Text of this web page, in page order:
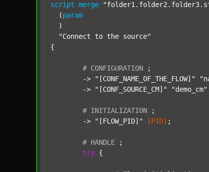
script merge
  (
param
  )
"Connect to the source"
{
# CONFIGURATION
;
	->
"[CONF_NAME_OF_THE_FLOW]"
	->
"[CONF_SOURCE_CM]" "demo_cm"
# INITIALIZATION
;
	->
"[FLOW_PID]" [PID] ;
# HANDLE
;
try {